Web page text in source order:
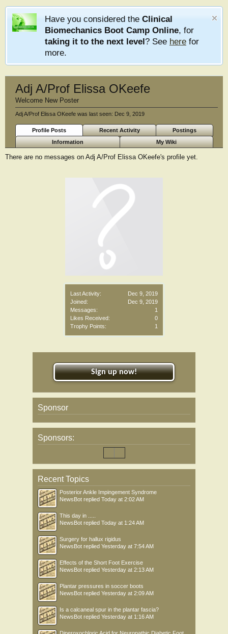
Have you considered the Clinical
Biomechanics Boot Camp Online, for
taking it to the next level? See here for
more.
Last Activity:
Dec 9, 2019
Joined:
Dec 9, 2019
Messages:
1
Likes Received:
0
Trophy Points:
1
Adj A/Prof Elissa OKeefe
Welcome New Poster
Adj A/Prof Elissa OKeefe was last seen: Dec 9, 2019
Profile Posts Recent Activity
Postings
Information
My Wiki
There are no messages on Adj A/Prof Elissa OKeefe's profile yet.
Sign up now!
Sponsor
Sponsors:
Recent Topics
Posterior Ankle Impingement Syndrome
NewsBot replied Today at 2:02 AM
This day in .....
NewsBot replied Today at 1:24 AM
Surgery for hallux rigidus
NewsBot replied Yesterday at 7:54 AM
Effects of the Short Foot Exercise
NewsBot replied Yesterday at 2:13 AM
Plantar pressures in soccer boots
NewsBot replied Yesterday at 2:09 AM
Is a calcaneal spur in the plantar fascia?
NewsBot replied Yesterday at 1:16 AM